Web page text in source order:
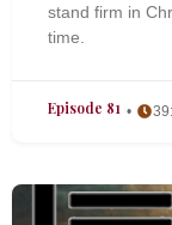
stand firm in
time.
Episode 81